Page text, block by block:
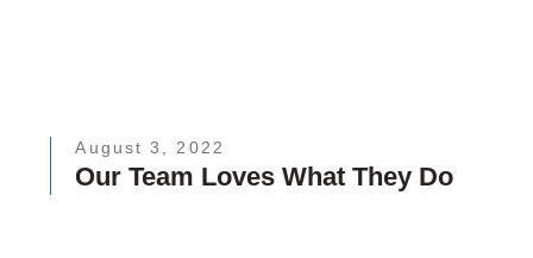
August 3, 2022
Our Team Loves What They Do